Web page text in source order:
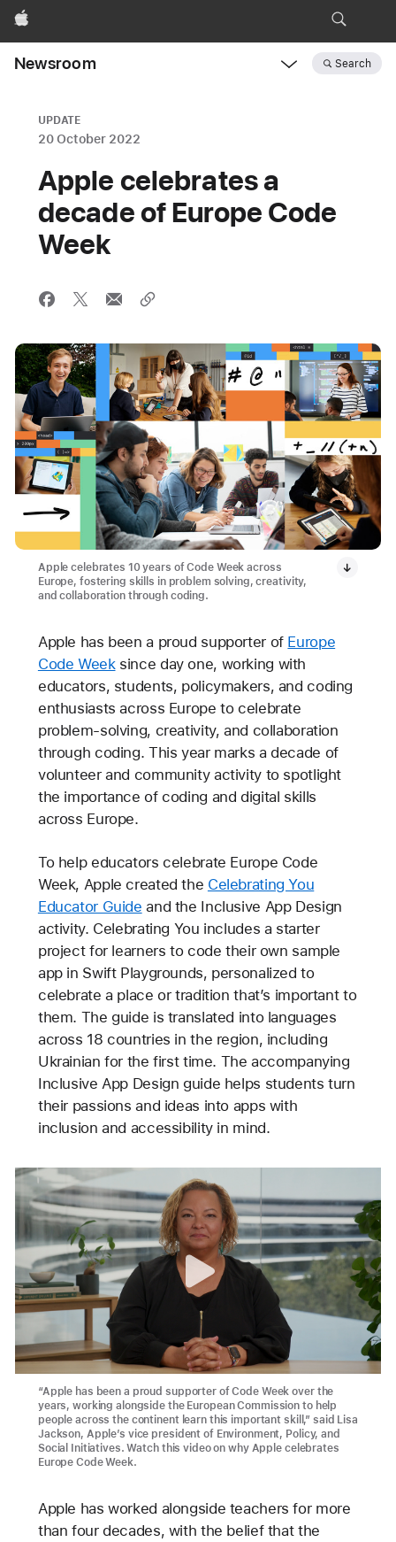
Apple
Newsroom Search
UPDATE
20 October 2022
Apple celebrates a
decade of Europe Code
Week
Apple celebrates 10 years of Code Week across
Europe, fostering skills in problem solving, creativity,
and collaboration through coding.
Apple has been a proud supporter of Europe
Code Weeksince day one, working with
educators, students, policymakers, and coding
enthusiasts across Europe to celebrate
problem-solving, creativity, and collaboration
through coding. This year marks a decade of
volunteer and community activity to spotlight
the importance of coding and digital skills
across Europe.
To help educators celebrate Europe Code
Week, Apple created the Celebrating You
Educator Guide and the Inclusive App Design
activity. Celebrating You includes a starter
project for learners to code their own sample
app in Swift Playgrounds, personalized to
celebrate a place or tradition that’s important to
them. The guide is translated into languages
across 18 countries in the region, including
Ukrainian for the first time. The accompanying
Inclusive App Design guide helps students turn
their passions and ideas into apps with
inclusion and accessibility in mind.
“Apple has been a proud supporter of Code Week over the
years, working alongside the European Commission to help
people across the continent learn this important skill,” said Lisa
Jackson, Apple’s vice president of Environment, Policy, and
Social Initiatives. Watch this video on why Apple celebrates
Europe Code Week.
Apple has worked alongside teachers for more
than four decades, with the belief that the